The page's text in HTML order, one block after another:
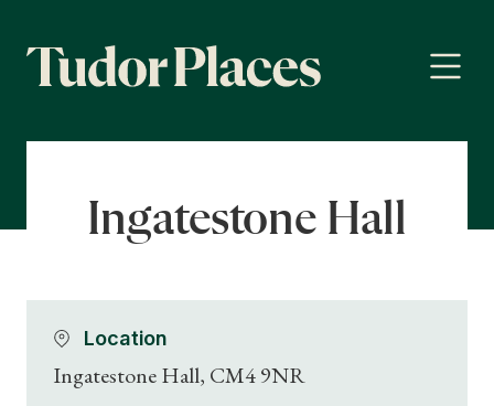
Ingatestone Hall
Location
Ingatestone Hall, CM4 9NR